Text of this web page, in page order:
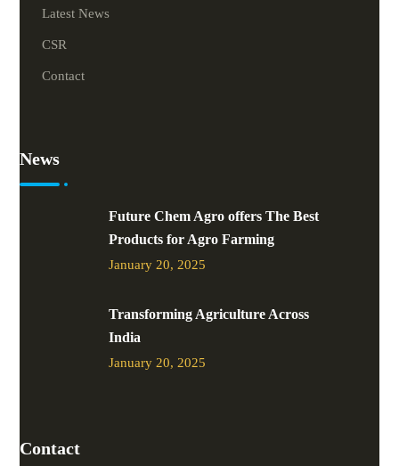
Latest News
CSR
Contact
News
Future Chem Agro offers The Best
Products for Agro Farming
January 20, 2025
Transforming Agriculture Across
India
January 20, 2025
Contact